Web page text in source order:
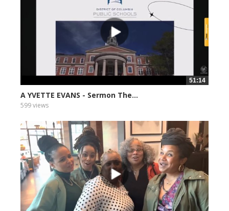
51:14
A YVETTE EVANS - Sermon The...
599 views